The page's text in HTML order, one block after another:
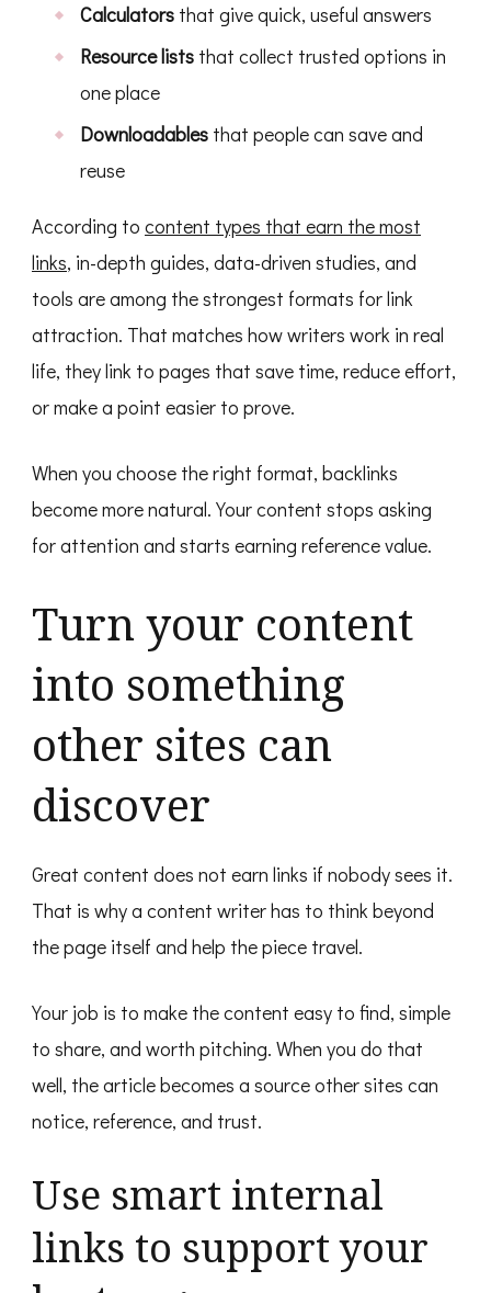
Calculators that give quick, useful answers
Resource lists that collect trusted options in
one place
Downloadables that people can save and
reuse
According to content types that earn the most
links, in-depth guides, data-driven studies, and
tools are among the strongest formats for link
attraction. That matches how writers work in real
life, they link to pages that save time, reduce effort,
or make a point easier to prove.
When you choose the right format, backlinks
become more natural. Your content stops asking
for attention and starts earning reference value.
Turn your content
into something
other sites can
discover
Great content does not earn links if nobody sees it.
That is why a content writer has to think beyond
the page itself and help the piece travel.
Your job is to make the content easy to find, simple
to share, and worth pitching. When you do that
well, the article becomes a source other sites can
notice, reference, and trust.
Use smart internal
links to support your